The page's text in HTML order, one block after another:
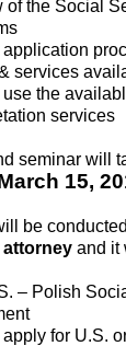
of the Social
application
services
use the
services
seminar will
15,
be
and it
– Polish
apply for U.S.